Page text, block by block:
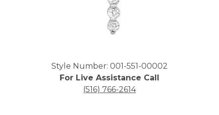
Click image to zoom in.
Style Number: 001-551-00002
For Live Assistance Call
(516) 766-2614